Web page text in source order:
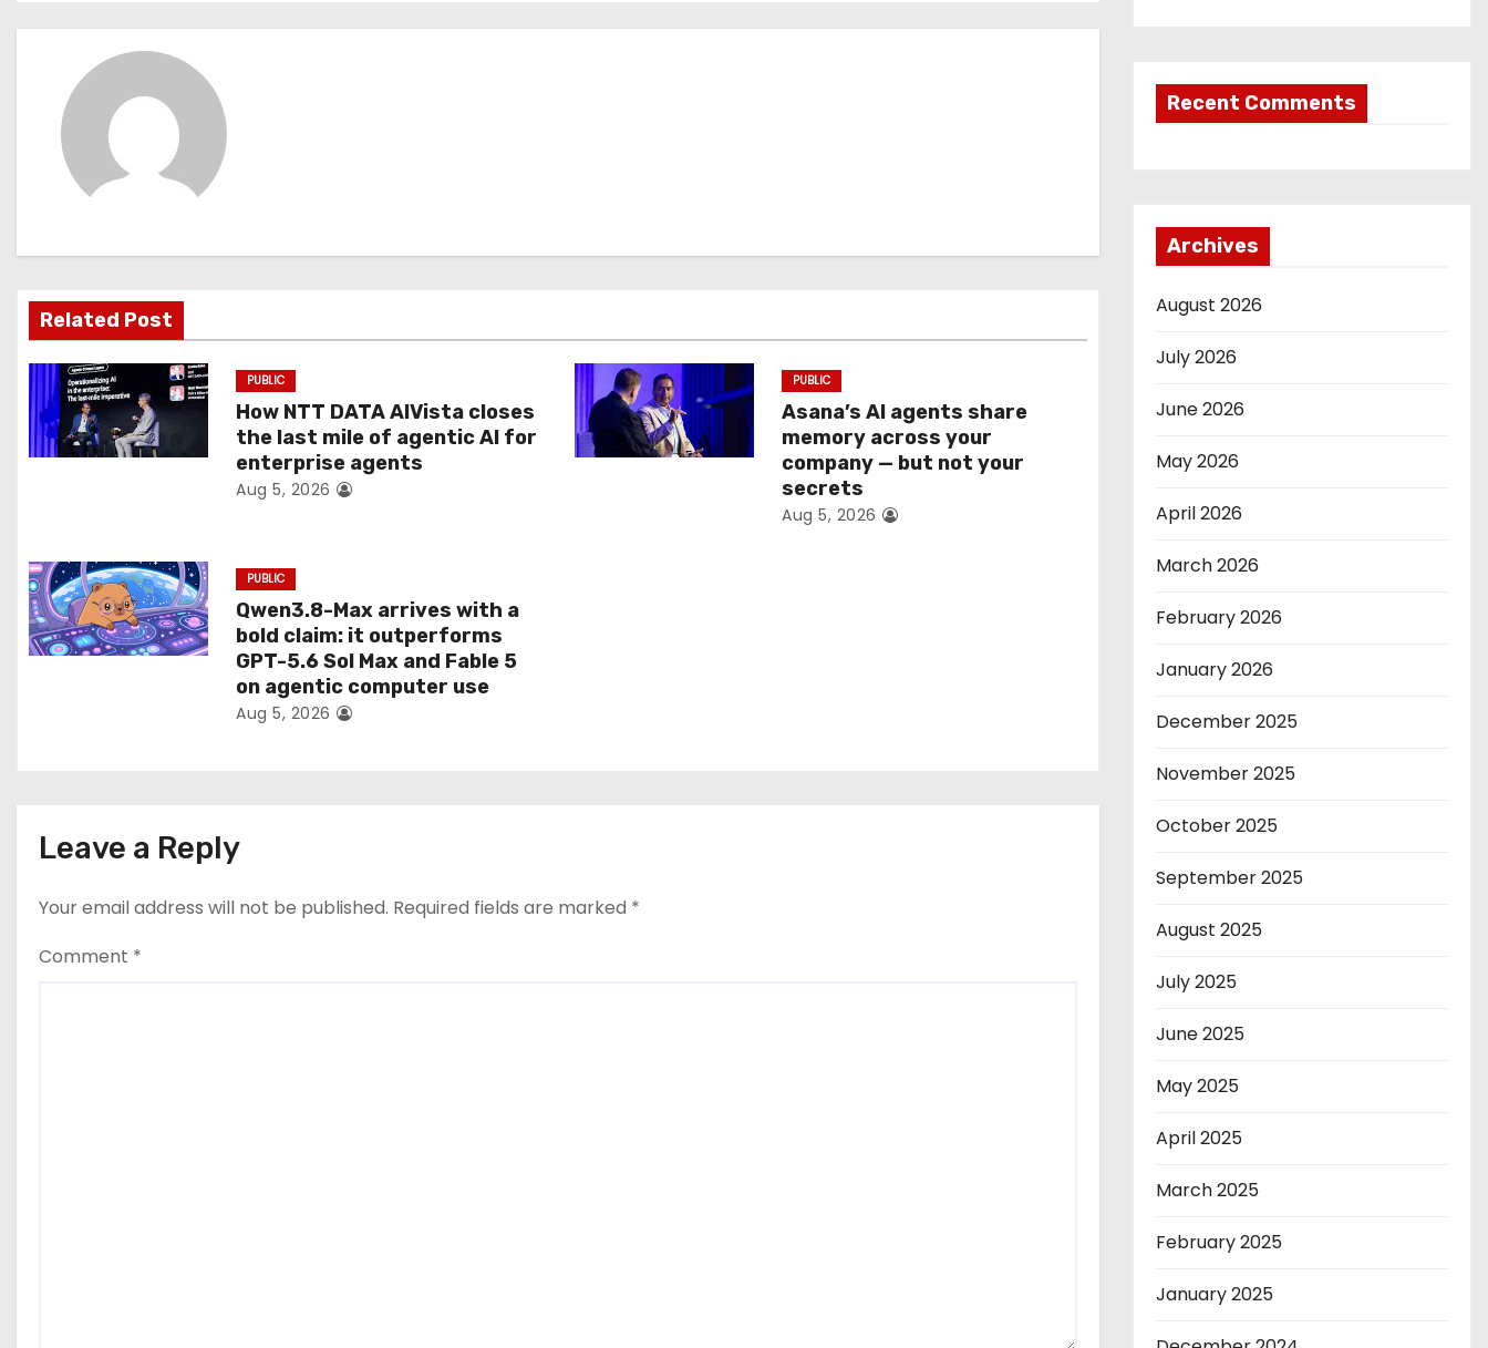
s
i
g
a
t
i
Related Post
PUBLIC
How NTT DATA AIVista closes
the last mile of agentic AI for
enterprise agents
Aug 5, 2026
PUBLIC
Asana’s AI agents share
memory across your
company — but not your
secrets
Aug 5, 2026
PUBLIC
Qwen3.8-Max arrives with a
bold claim: it outperforms
GPT-5.6 Sol Max and Fable 5
on agentic computer use
Aug 5, 2026
Leave a Reply
Your email address will not be published. Required fields are marked *
Comment *
Recent Comments
Archives
August 2026
July 2026
June 2026
May 2026
April 2026
March 2026
February 2026
January 2026
December 2025
November 2025
October 2025
September 2025
August 2025
July 2025
June 2025
May 2025
April 2025
March 2025
February 2025
January 2025